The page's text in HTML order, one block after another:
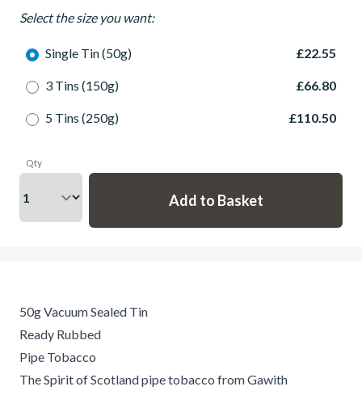
Select the size you want:
Single Tin (50g) £22.55
3 Tins (150g) £66.80
5 Tins (250g) £110.50
Qty
50g Vacuum Sealed Tin
Ready Rubbed
Pipe Tobacco
The Spirit of Scotland pipe tobacco from Gawith